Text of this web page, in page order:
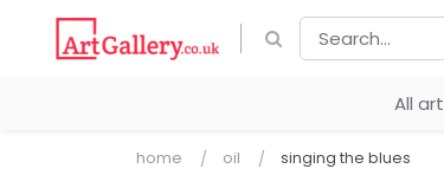
All art
home oil singing the blues